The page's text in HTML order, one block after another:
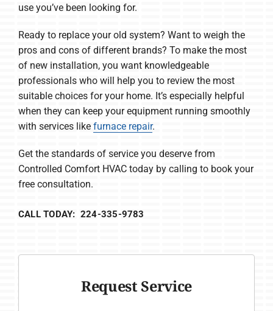
use you’ve been looking for.
Ready to replace your old system? Want to weigh the
pros and cons of different brands? To make the most
of new installation, you want knowledgeable
professionals who will help you to review the most
suitable choices for your home. It’s especially helpful
when they can keep your equipment running smoothly
with services like furnace repair.
Get the standards of service you deserve from
Controlled Comfort HVAC today by calling to book your
free consultation.
CALL TODAY: 224-335-9783
Request Service